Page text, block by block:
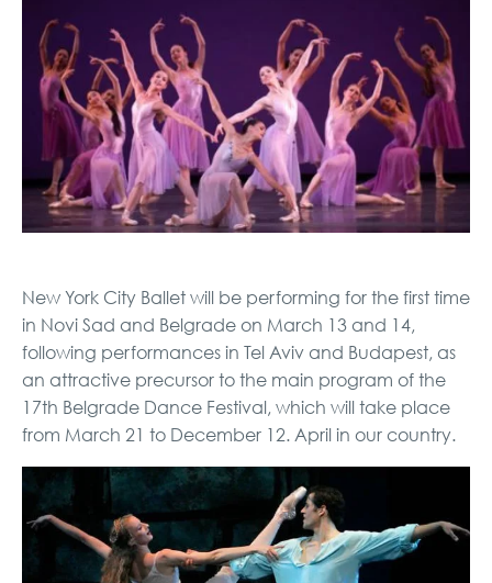
New York City Ballet will be performing for the first time
in Novi Sad and Belgrade on March 13 and 14,
following performances in Tel Aviv and Budapest, as
an attractive precursor to the main program of the
17th Belgrade Dance Festival, which will take place
from March 21 to December 12. April in our country.